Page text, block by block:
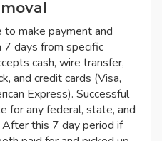
to make payment and
days from specific
cash, wire transfer,
and credit cards (Visa,
Express). Successful
for any federal, state, and
this 7 day period if